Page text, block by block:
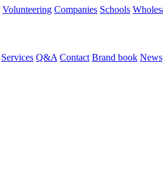
Volunteering Companies Schools
Services Q&A Contact Brand book News